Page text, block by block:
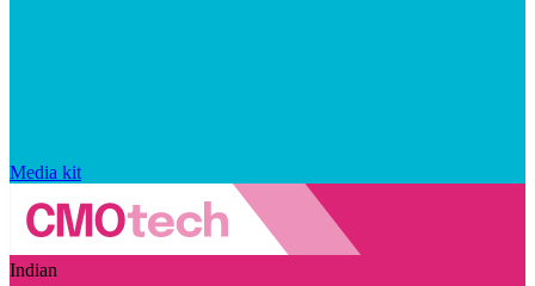
Media kit
Indian